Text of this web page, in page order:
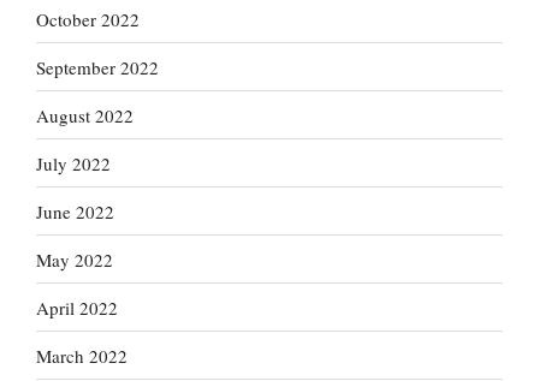
October 2022
September 2022
August 2022
July 2022
June 2022
May 2022
April 2022
March 2022